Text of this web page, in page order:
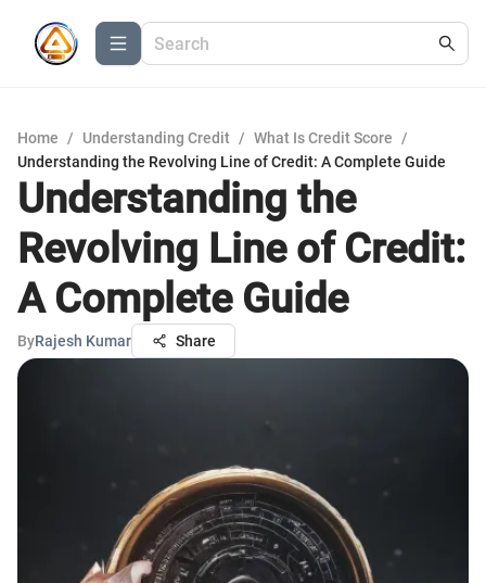
Home / Understanding Credit / What Is Credit Score
/
Understanding the Revolving Line of Credit: A Complete Guide
Understanding the
Revolving Line of Credit:
A Complete Guide
ByRajesh Kumar Share